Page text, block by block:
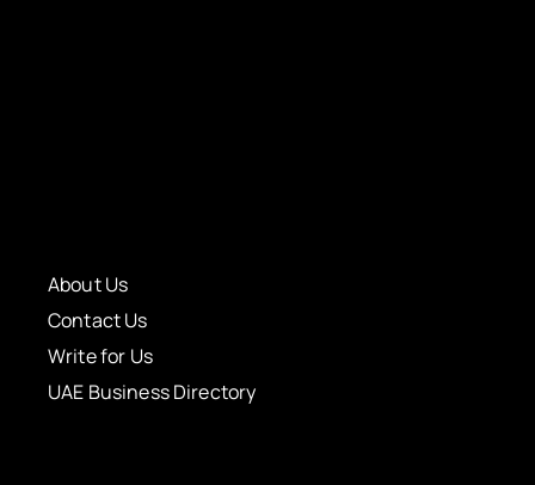
About Us
Contact Us
Write for Us
UAE Business Directory